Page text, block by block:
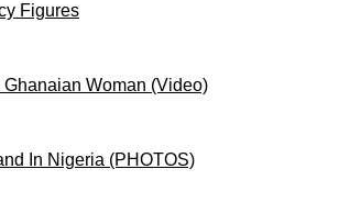
Figures
Woman (Video)
In Nigeria (PHOTOS)